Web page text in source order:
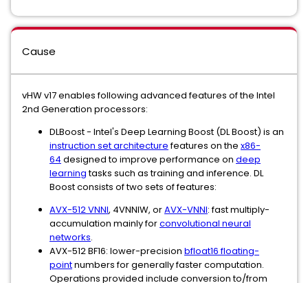
Cause
vHW v17 enables following advanced features of the Intel
2nd Generation processors:
DLBoost - Intel's Deep Learning Boost (DL Boost) is an
instruction set architecturefeatures on the x86-
64 designed to improve performance on deep
learningtasks such as training and inference. DL
Boost consists of two sets of features:
AVX-512 VNNI, 4VNNIW, orAVX-VNNI: fast multiply-
accumulation mainly forconvolutional neural
networks.
AVX-512 BF16: lower-precision bfloat16 floating-
pointnumbers for generally faster computation.
Operations provided include conversion to/from